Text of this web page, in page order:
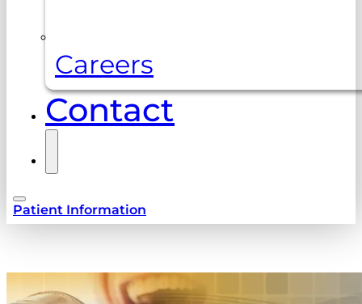
Careers
Contact
Patient Information